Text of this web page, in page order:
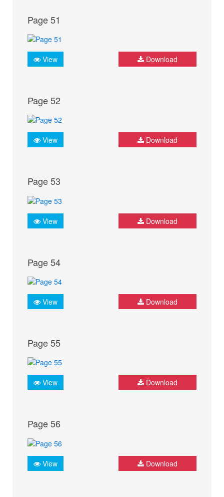
Page 51
View Download
Page 52
View Download
Page 53
View Download
Page 54
View Download
Page 55
View Download
Page 56
View Download